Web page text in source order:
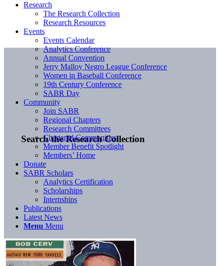
Search the Research Collection
Research
The Research Collection
Research Resources
Events
Events Calendar
Analytics Conference
Annual Convention
Jerry Malloy Negro League Conference
Women in Baseball Conference
19th Century Conference
SABR Day
Community
Join SABR
Regional Chapters
Research Committees
Chartered Communities
Member Benefit Spotlight
Members’ Home
Donate
SABR Scholars
Analytics Certification
Scholarships
Internships
Publications
Latest News
Menu Menu